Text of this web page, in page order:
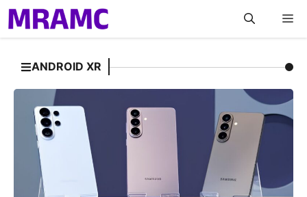
Skip
to
content
ANDROID XR